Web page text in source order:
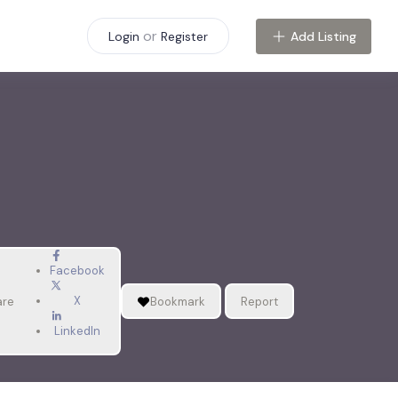
Login or Register Add Listing
Facebook
X
LinkedIn
Bookmark Report